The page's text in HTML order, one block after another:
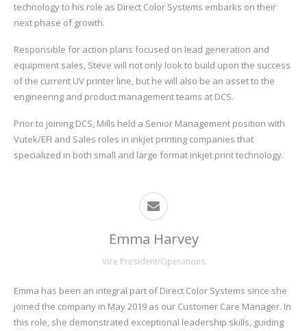
technology to his role as Direct Color Systems embarks on their
next phase of growth.
Responsible for action plans focused on lead generation and
equipment sales, Steve will not only look to build upon the success
of the current UV printer line, but he will also be an asset to the
engineering and product management teams at DCS.
Prior to joining DCS, Mills held a Senior Management position with
Vutek/EFI and Sales roles in inkjet printing companies that
specialized in both small and large format inkjet print technology.
Emma Harvey
Vice President/Operations
Emma has been an integral part of Direct Color Systems since she
joined the company in May 2019 as our Customer Care Manager. In
this role, she demonstrated exceptional leadership skills, guiding